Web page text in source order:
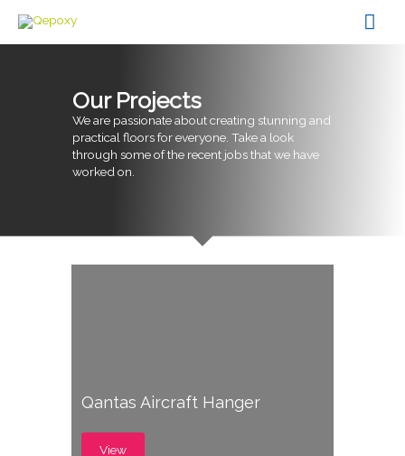
content
Our Projects
We are passionate about creating stunning and
practical floors for everyone. Take a look
through some of the recent jobs that we have
worked on.
Qantas Aircraft Hanger
View